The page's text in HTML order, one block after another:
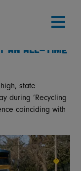
AN ALL-TIME
state
during ‘Recycling
coinciding with